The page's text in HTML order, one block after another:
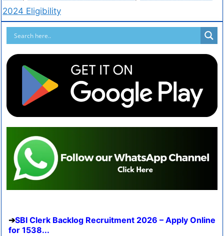
2024 Eligibility
SBI Clerk Backlog Recruitment 2026 – Apply Online
for 1538...